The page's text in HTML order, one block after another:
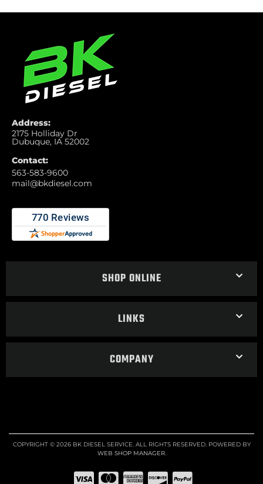
Address:
2175 Holliday Dr
Dubuque, IA 52002
Contact:
563-583-9600
mail@bkdiesel.com
SHOP ONLINE
LINKS
COMPANY
COPYRIGHT © 2026 BK DIESEL SERVICE. ALL RIGHTS RESERVED.POWERED BY
WEB SHOP MANAGER.